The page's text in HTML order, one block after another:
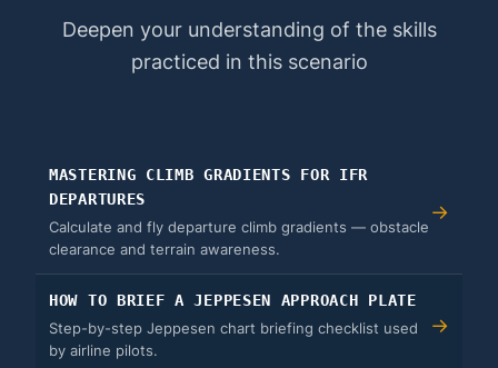
Deepen your understanding of the skills
practiced in this scenario
MASTERING CLIMB GRADIENTS FOR IFR
DEPARTURES
Calculate and fly departure climb gradients — obstacle
clearance and terrain awareness.
→
HOW TO BRIEF A JEPPESEN APPROACH PLATE
Step-by-step Jeppesen chart briefing checklist used
by airline pilots.
→